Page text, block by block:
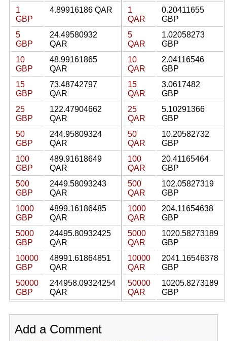
1
GBP
4.89916186 QAR
5
GBP
24.49580932
QAR
10
GBP
48.99161865
QAR
15
GBP
73.48742797
QAR
25
GBP
122.47904662
QAR
50
GBP
244.95809324
QAR
100
GBP
489.91618649
QAR
500
GBP
2449.58093243
QAR
1000
GBP
4899.16186485
QAR
5000
GBP
24495.80932425
QAR
10000
GBP
48991.61864851
QAR
50000
GBP
244958.09324254
QAR
1
QAR
0.20411655
GBP
5
QAR
1.02058273
GBP
10
QAR
2.04116546
GBP
15
QAR
3.0617482
GBP
25
QAR
5.10291366
GBP
50
QAR
10.20582732
GBP
100
QAR
20.41165464
GBP
500
QAR
102.05827319
GBP
1000
QAR
204.11654638
GBP
5000
QAR
1020.58273189
GBP
10000
QAR
2041.16546378
GBP
50000
QAR
10205.8273189
GBP
Add a Comment